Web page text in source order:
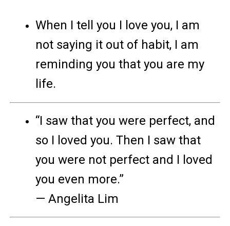
When I tell you I love you, I am
not saying it out of habit, I am
reminding you that you are my
life.
“I saw that you were perfect, and
so I loved you. Then I saw that
you were not perfect and I loved
you even more.”
— Angelita Lim